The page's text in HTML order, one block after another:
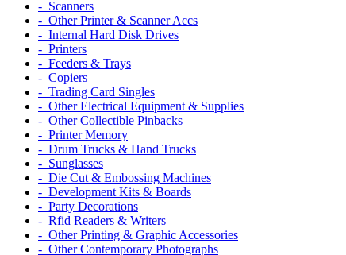
‐ Scanners
‐ Other Printer & Scanner Accs
‐ Internal Hard Disk Drives
‐ Printers
‐ Feeders & Trays
‐ Copiers
‐ Trading Card Singles
‐ Other Electrical Equipment & Supplies
‐ Other Collectible Pinbacks
‐ Printer Memory
‐ Drum Trucks & Hand Trucks
‐ Sunglasses
‐ Die Cut & Embossing Machines
‐ Development Kits & Boards
‐ Party Decorations
‐ Rfid Readers & Writers
‐ Other Printing & Graphic Accessories
‐ Other Contemporary Photographs